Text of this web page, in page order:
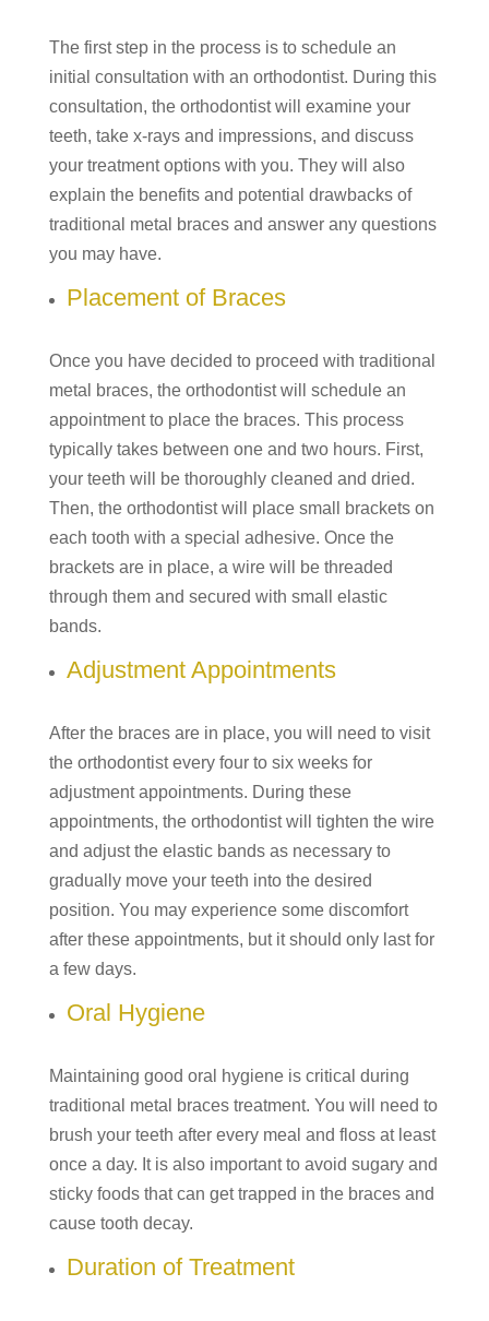
The first step in the process is to schedule an
initial consultation with an orthodontist. During this
consultation, the orthodontist will examine your
teeth, take x-rays and impressions, and discuss
your treatment options with you. They will also
explain the benefits and potential drawbacks of
traditional metal braces and answer any questions
you may have.
Placement of Braces
Once you have decided to proceed with traditional
metal braces, the orthodontist will schedule an
appointment to place the braces. This process
typically takes between one and two hours. First,
your teeth will be thoroughly cleaned and dried.
Then, the orthodontist will place small brackets on
each tooth with a special adhesive. Once the
brackets are in place, a wire will be threaded
through them and secured with small elastic
bands.
Adjustment Appointments
After the braces are in place, you will need to visit
the orthodontist every four to six weeks for
adjustment appointments. During these
appointments, the orthodontist will tighten the wire
and adjust the elastic bands as necessary to
gradually move your teeth into the desired
position. You may experience some discomfort
after these appointments, but it should only last for
a few days.
Oral Hygiene
Maintaining good oral hygiene is critical during
traditional metal braces treatment. You will need to
brush your teeth after every meal and floss at least
once a day. It is also important to avoid sugary and
sticky foods that can get trapped in the braces and
cause tooth decay.
Duration of Treatment